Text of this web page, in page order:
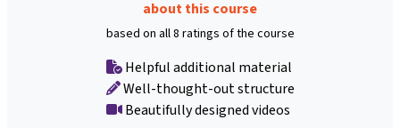
about this course
based on all 8 ratings of the course
Helpful additional material
Well-thought-out structure
Beautifully designed videos